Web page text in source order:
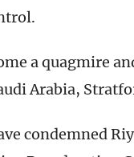
a quagmire
Arabia,
condemned